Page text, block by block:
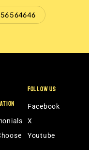
564646
FOLLOW US
Facebook
X
Youtube